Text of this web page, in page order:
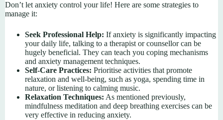
Don’t let anxiety control your life! Here are some strategies to
manage it:
Seek Professional Help: If anxiety is significantly impacting
your daily life, talking to a therapist or counsellor can be
hugely beneficial. They can teach you coping mechanisms
and anxiety management techniques.
Self-Care Practices: Prioritise activities that promote
relaxation and well-being, such as yoga, spending time in
nature, or listening to calming music.
Relaxation Techniques: As mentioned previously,
mindfulness meditation and deep breathing exercises can be
very effective in reducing anxiety.